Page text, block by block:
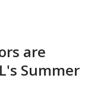
are
Summer